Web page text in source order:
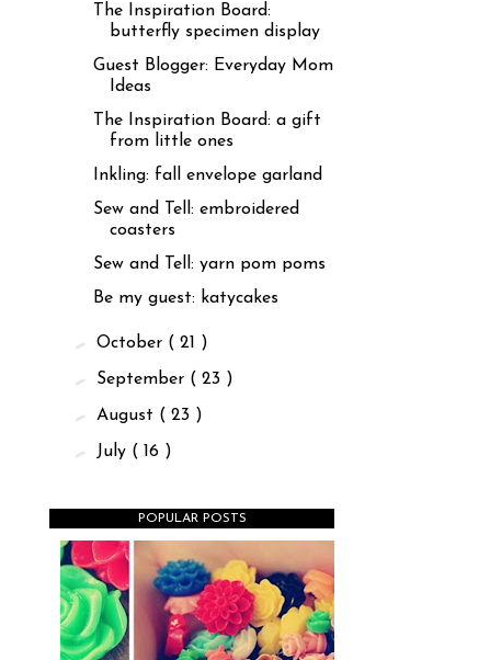
The Inspiration Board:
butterfly specimen display
Guest Blogger: Everyday Mom
Ideas
The Inspiration Board: a gift
from little ones
Inkling: fall envelope garland
Sew and Tell: embroidered
coasters
Sew and Tell: yarn pom poms
Be my guest: katycakes
►October ( 21 )
► September ( 23 )
► August ( 23 )
► July ( 16 )
POPULAR POSTS